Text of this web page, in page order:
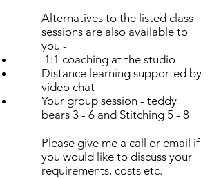
Alternatives to the listed class
sessions are also available to
you -
1:1 coaching at the studio
Distance learning supported by
video chat
Your group session - teddy
bears 3 - 6 and Stitching 5 - 8
Please give me a call or email if
you would like to discuss your
requirements, costs etc.